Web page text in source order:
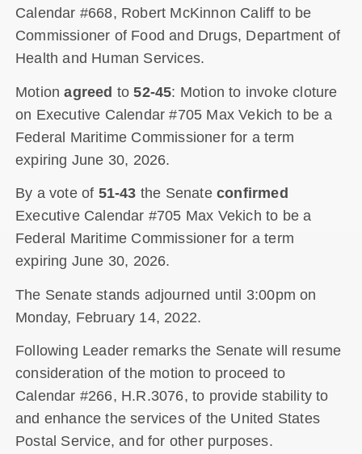
Calendar #668, Robert McKinnon Califf to be
Commissioner of Food and Drugs, Department of
Health and Human Services.
Motionagreed to52-45: Motion to invoke cloture
on Executive Calendar #705 Max Vekich to be a
Federal Maritime Commissioner for a term
expiring June 30, 2026.
By a vote of 51-43 the Senate confirmed
Executive Calendar #705 Max Vekich to be a
Federal Maritime Commissioner for a term
expiring June 30, 2026.
The Senate stands adjourned until 3:00pm on
Monday, February 14, 2022.
Following Leader remarks the Senate will resume
consideration of the motion to proceed to
Calendar #266, H.R.3076, to provide stability to
and enhance the services of the United States
Postal Service, and for other purposes.